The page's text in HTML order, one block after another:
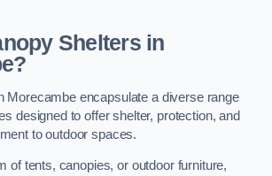
Shelters in
Morecambe encapsulate a diverse range
designed to offer shelter, protection, and
to outdoor spaces.
of tents, canopies, or outdoor furniture,